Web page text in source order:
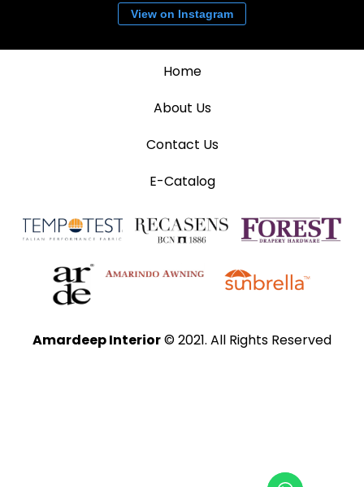
View on Instagram
Home
About Us
Contact Us
E-Catalog
Amardeep Interior© 2021. All Rights Reserved